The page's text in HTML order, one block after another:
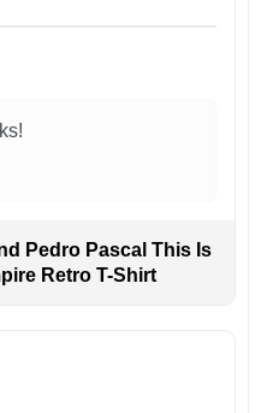
Pedro Pascal This Is
Retro T-Shirt